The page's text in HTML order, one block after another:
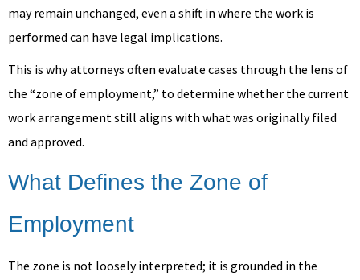
may remain unchanged, even a shift in where the work is
performed can have legal implications.
This is why attorneys often evaluate cases through the lens of
the “zone of employment,” to determine whether the current
work arrangement still aligns with what was originally filed
and approved.
What Defines the Zone of
Employment
The zone is not loosely interpreted; it is grounded in the